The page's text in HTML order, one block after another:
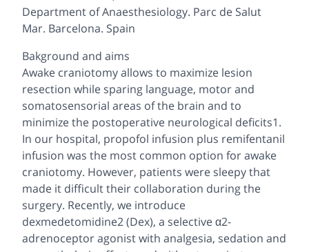
Department of Anaesthesiology. Parc de Salut
Mar. Barcelona. Spain
Bakground and aims
Awake craniotomy allows to maximize lesion
resection while sparing language, motor and
somatosensorial areas of the brain and to
minimize the postoperative neurological deficits1.
In our hospital, propofol infusion plus remifentanil
infusion was the most common option for awake
craniotomy. However, patients were sleepy that
made it difficult their collaboration during the
surgery. Recently, we introduce
dexmedetomidine2 (Dex), a selective α2-
adrenoceptor agonist with analgesia, sedation and